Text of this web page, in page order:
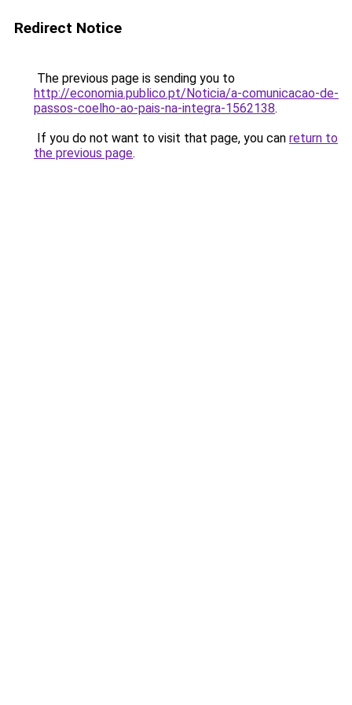
Redirect Notice
The previous page is sending you to
http://economia.publico.pt/Noticia/a-comunicacao-de-
passos-coelho-ao-pais-na-integra-1562138.
If you do not want to visit that page, you can return to
the previous page.